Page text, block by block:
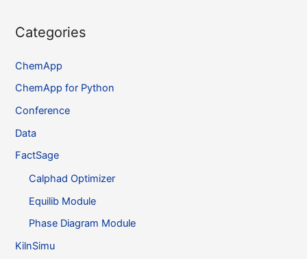
Categories
ChemApp
ChemApp for Python
Conference
Data
FactSage
Calphad Optimizer
Equilib Module
Phase Diagram Module
KilnSimu